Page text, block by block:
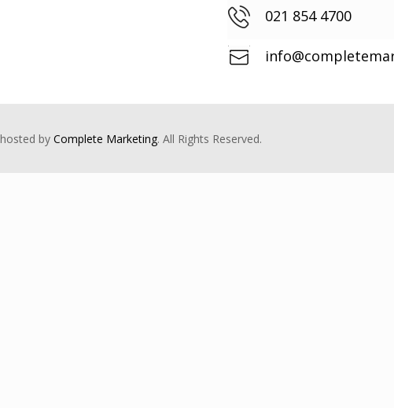
021 854 4700
byComplete Marketing. All Rights Reserved.